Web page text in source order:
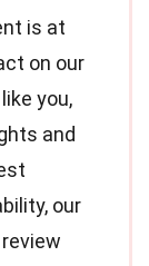
is at
on our
you,
and
our